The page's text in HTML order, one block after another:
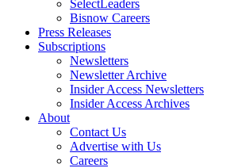
SelectLeaders
Bisnow Careers
Press Releases
Subscriptions
Newsletters
Newsletter Archive
Insider Access Newsletters
Insider Access Archives
About
Contact Us
Advertise with Us
Careers